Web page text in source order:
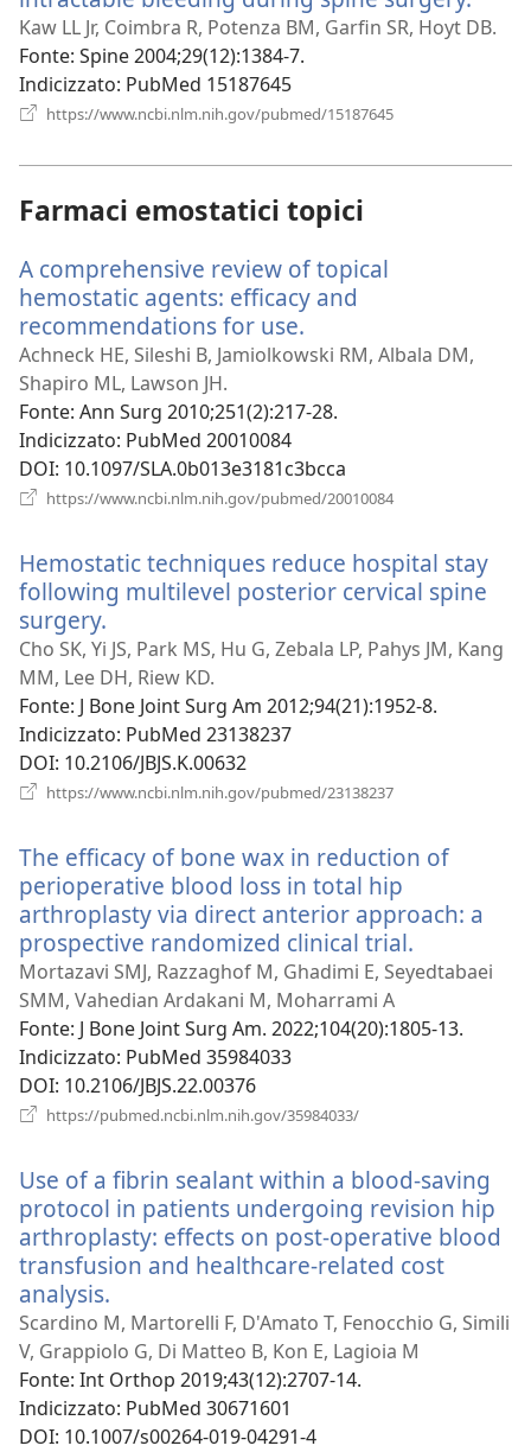
una
Kaw LL Jr, Coimbra R, Potenza BM, Garfin SR, Hoyt DB.
Fonte‎: Spine 2004;29(12):1384-7.
Indicizzato‎: PubMed 15187645
https://www.ncbi.nlm.nih.gov/pubmed/15187645
Farmaci emostatici topici
A comprehensive review of topical
hemostatic agents: efficacy and
recommendations for use.
una
finestra)
Achneck HE, Sileshi B, Jamiolkowski RM, Albala DM,
Shapiro ML, Lawson JH.
Fonte‎: Ann Surg 2010;251(2):217-28.
Indicizzato‎: PubMed 20010084
DOI‎: 10.1097/SLA.0b013e3181c3bcca
https://www.ncbi.nlm.nih.gov/pubmed/20010084
finestra)
Hemostatic techniques reduce hospital stay
following multilevel posterior cervical spine
surgery.
una
nuova
finestra)
Cho SK, Yi JS, Park MS, Hu G, Zebala LP, Pahys JM, Kang
MM, Lee DH, Riew KD.
Fonte‎: J Bone Joint Surg Am 2012;94(21):1952-8.
Indicizzato‎: PubMed 23138237
DOI‎: 10.2106/JBJS.K.00632
https://www.ncbi.nlm.nih.gov/pubmed/23138237
finestra)
The efficacy of bone wax in reduction of
perioperative blood loss in total hip
arthroplasty via direct anterior approach: a
prospective randomized clinical trial.
una
finestra)
Mortazavi SMJ, Razzaghof M, Ghadimi E, Seyedtabaei
SMM, Vahedian Ardakani M, Moharrami A
Fonte‎: J Bone Joint Surg Am. 2022;104(20):1805-13.
Indicizzato‎: PubMed 35984033
DOI‎: 10.2106/JBJS.22.00376
https://pubmed.ncbi.nlm.nih.gov/35984033/
finestra)
Use of a fibrin sealant within a blood-saving
protocol in patients undergoing revision hip
arthroplasty: effects on post-operative blood
transfusion and healthcare-related cost
analysis.
una
nuova
finestra)
Scardino M, Martorelli F, D'Amato T, Fenocchio G, Simili
V, Grappiolo G, Di Matteo B, Kon E, Lagioia M
Fonte‎: Int Orthop 2019;43(12):2707-14.
Indicizzato‎: PubMed 30671601
DOI‎: 10.1007/s00264-019-04291-4